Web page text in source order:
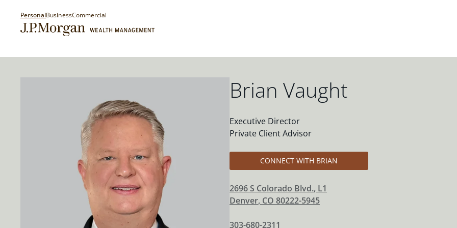
PersonalBusinessCommercial
Brian Vaught
Executive Director
Private Client Advisor
CONNECT WITH BRIAN
2696 S Colorado Blvd., L1
Denver, CO 80222-5945
303-680-2311